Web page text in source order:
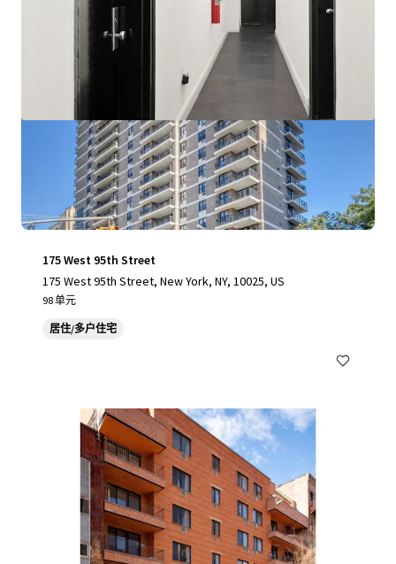
175 West 95th Street
175 West 95th Street, New York, NY, 10025, US
98 单元
居住/多户住宅